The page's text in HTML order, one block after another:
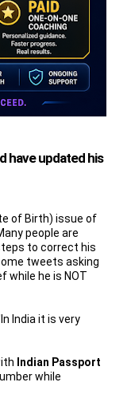
have updated his
of Birth) issue of
people are
to correct his
tweets asking
while he is NOT
India it is very
Indian Passport
while